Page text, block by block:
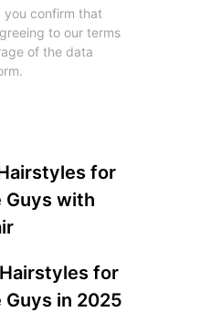
you confirm that
to our terms
of the data
for
Guys with
for
Guys in 2025